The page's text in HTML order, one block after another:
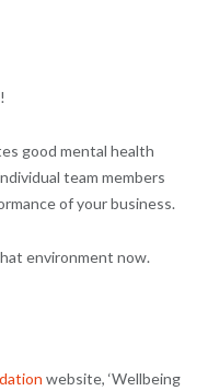
good mental health
team members
of your business.
environment now.
website, ‘Wellbeing